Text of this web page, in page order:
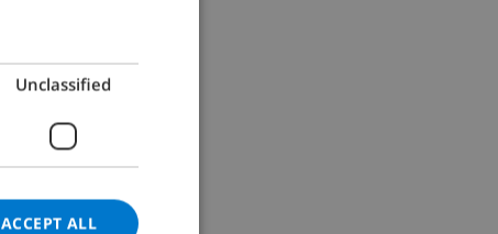
SPANISH
CATALAN
DANISH
Unclassified
ACCEPT ALL